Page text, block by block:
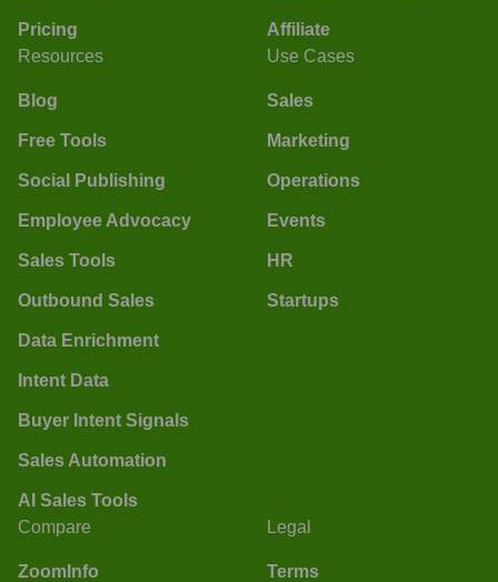
Pricing
Affiliate
Resources
Blog
Free Tools
Social Publishing
Employee Advocacy
Sales Tools
Outbound Sales
Data Enrichment
Intent Data
Buyer Intent Signals
Sales Automation
AI Sales Tools
Use Cases
Sales
Marketing
Operations
Events
HR
Startups
Compare
ZoomInfo
Legal
Terms